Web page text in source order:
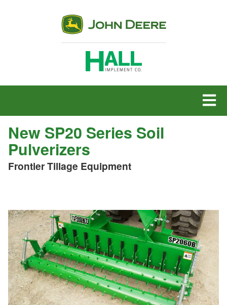
MENU
New SP20 Series Soil
Pulverizers
Frontier Tillage Equipment